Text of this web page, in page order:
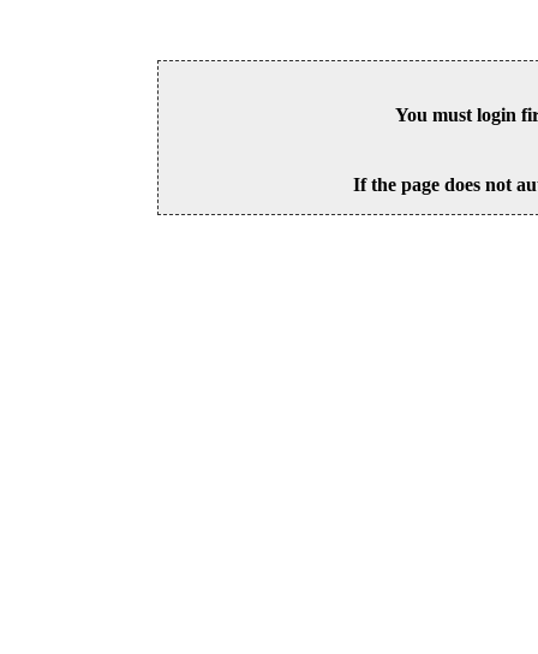
You must login
If the page does not